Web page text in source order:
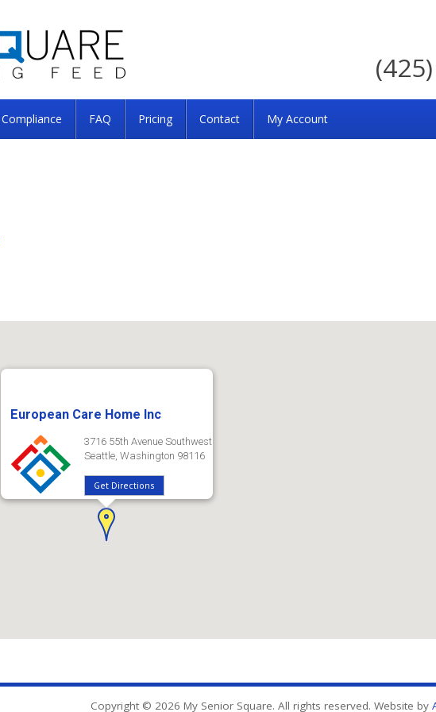
Compliance FAQ Pricing Contact My Account
European Care Home Inc
3716 55th Avenue Southwest
Seattle, Washington 98116
Get Directions
Copyright © 2026 My Senior Square. All rights reserved. Website by